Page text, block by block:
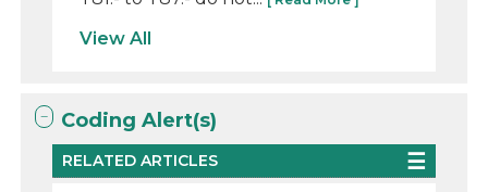
View All
Coding Alert(s)
RELATED ARTICLES